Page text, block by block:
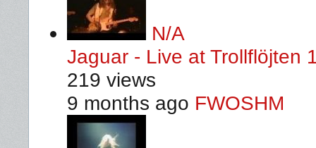
N/A
Jaguar - Live at Trollflöjten
219 views
9 months ago FWOSHM